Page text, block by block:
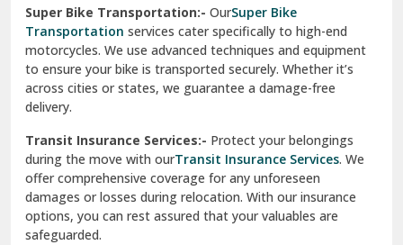
Vikaspuri Delhi
Vishwas Nagar Delhi
West Delhi
Super Bike Transportation:- OurSuper Bike
Transportation services cater specifically to high-end
motorcycles. We use advanced techniques and equipment
to ensure your bike is transported securely. Whether it’s
across cities or states, we guarantee a damage-free
delivery.
Transit Insurance Services:- Protect your belongings
during the move with ourTransit Insurance Services. We
offer comprehensive coverage for any unforeseen
damages or losses during relocation. With our insurance
options, you can rest assured that your valuables are
safeguarded.